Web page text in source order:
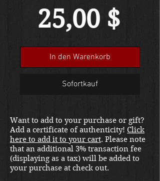
25,00 $
In den Warenkorb
Sofortkauf
Want to add to your purchase or gift?
Add a certificate of authenticity! Click
here to add it to your cart. Please note
that an additional 3% transaction fee
(displaying as a tax) will be added to
your purchase at check out.